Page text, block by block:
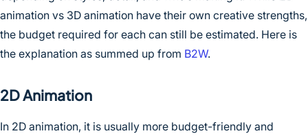
animation vs 3D animation have their own creative strengths,
the budget required for each can still be estimated. Here is
the explanation as summed up from B2W.
2D Animation
In 2D animation, it is usually more budget-friendly and